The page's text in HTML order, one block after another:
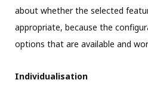
about whether the selected
appropriate, because the
options that are available and
Individualisation